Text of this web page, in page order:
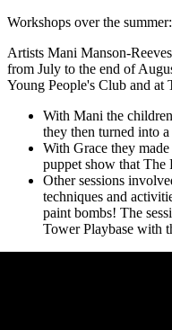
Workshops over the summer:
Artists Mani Manson-
from July to the end of
Young People's Club and at
With Mani the
they then turned into
With Grace they
puppet show that The
Other sessions
techniques and
paint bombs! The
Tower Playbase with